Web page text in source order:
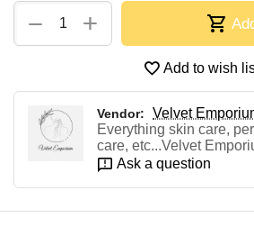
+
−
Add to wish
Vendor:
Velvet
Everything skin care,
care, etc...Velvet
Ask a question